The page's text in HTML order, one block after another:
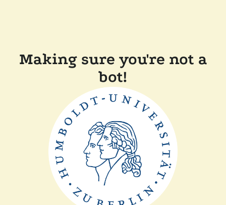
Making sure you're not a
bot!